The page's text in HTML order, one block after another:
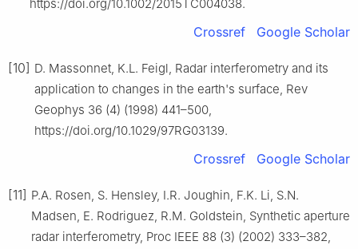
https://doi.org/10.1002/2015TC004038.
Crossref Google Scholar
[10] D. Massonnet, K.L. Feigl, Radar interferometry and its
application to changes in the earth's surface, Rev
Geophys 36 (4) (1998) 441–500,
https://doi.org/10.1029/97RG03139.
Crossref Google Scholar
[11] P.A. Rosen, S. Hensley, I.R. Joughin, F.K. Li, S.N.
Madsen, E. Rodriguez, R.M. Goldstein, Synthetic aperture
radar interferometry, Proc IEEE 88 (3) (2002) 333–382,